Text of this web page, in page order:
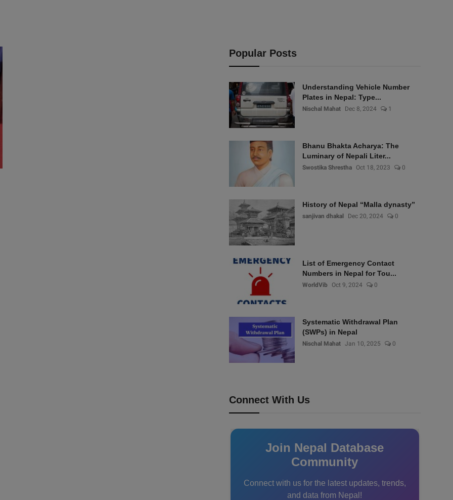
Popular Posts
Understanding Vehicle Number
Plates in Nepal: Type...
Nischal Mahat Dec 8, 2024 1
Bhanu Bhakta Acharya: The
Luminary of Nepali Liter...
Swostika Shrestha Oct 18, 2023 0
History of Nepal “Malla dynasty”
sanjivan dhakal Dec 20, 2024 0
List of Emergency Contact
Numbers in Nepal for Tou...
WorldVib Oct 9, 2024 0
Systematic Withdrawal Plan
(SWPs) in Nepal
Nischal Mahat Jan 10, 2025 0
Connect With Us
Join Nepal Database
Community
Connect with us for the latest updates, trends,
and data from Nepal!